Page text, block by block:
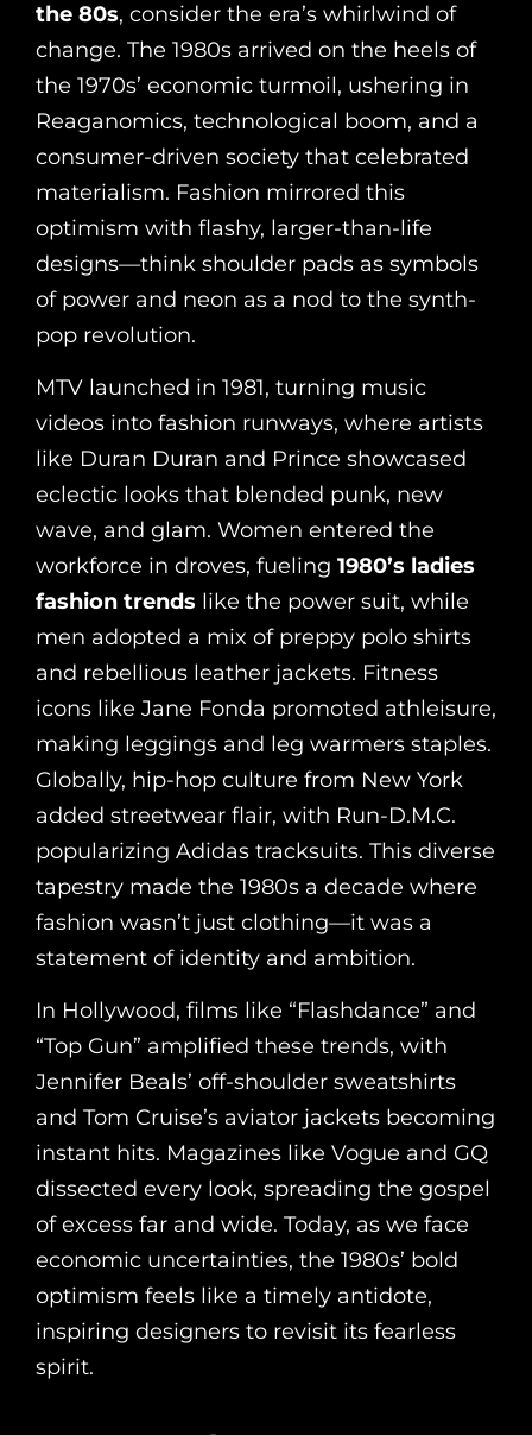
the 80s, consider the era’s whirlwind of
change. The 1980s arrived on the heels of
the 1970s’ economic turmoil, ushering in
Reaganomics, technological boom, and a
consumer-driven society that celebrated
materialism. Fashion mirrored this
optimism with flashy, larger-than-life
designs—think shoulder pads as symbols
of power and neon as a nod to the synth-
pop revolution.
MTV launched in 1981, turning music
videos into fashion runways, where artists
like Duran Duran and Prince showcased
eclectic looks that blended punk, new
wave, and glam. Women entered the
workforce in droves, fueling 1980’s ladies
fashion trends like the power suit, while
men adopted a mix of preppy polo shirts
and rebellious leather jackets. Fitness
icons like Jane Fonda promoted athleisure,
making leggings and leg warmers staples.
Globally, hip-hop culture from New York
added streetwear flair, with Run-D.M.C.
popularizing Adidas tracksuits. This diverse
tapestry made the 1980s a decade where
fashion wasn’t just clothing—it was a
statement of identity and ambition.
In Hollywood, films like “Flashdance” and
“Top Gun” amplified these trends, with
Jennifer Beals’ off-shoulder sweatshirts
and Tom Cruise’s aviator jackets becoming
instant hits. Magazines like Vogue and GQ
dissected every look, spreading the gospel
of excess far and wide. Today, as we face
economic uncertainties, the 1980s’ bold
optimism feels like a timely antidote,
inspiring designers to revisit its fearless
spirit.